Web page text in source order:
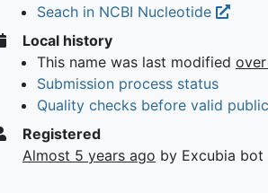
Seach in NCBI Nucleotide
Local history
This name was last modified
Submission process status
Quality checks before valid
Registered
Almost 5 years ago by Excubia bot